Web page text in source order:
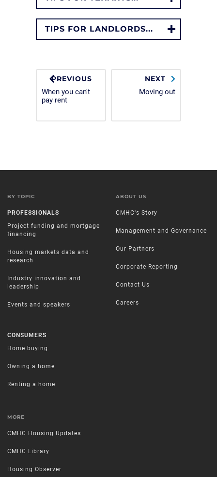
TIPS FOR LANDLORDS...
PREVIOUS
When you can't
pay rent
NEXT
Moving out
BY TOPIC
PROFESSIONALS
Project funding and mortgage
financing
Housing markets data and
research
Industry innovation and
leadership
Events and speakers
CONSUMERS
Home buying
Owning a home
Renting a home
ABOUT US
CMHC's Story
Management and Governance
Our Partners
Corporate Reporting
Contact Us
Careers
MORE
CMHC Housing Updates
CMHC Library
Housing Observer